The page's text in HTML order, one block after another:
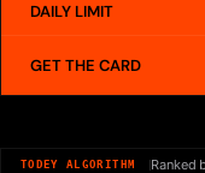
DAILY LIMIT
GET THE CARD
TODEY ALGORITHM Ranked